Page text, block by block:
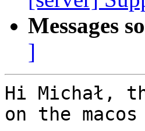
Messages
]
Hi Michał,
on the